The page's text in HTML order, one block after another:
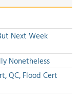
Next Week
Nonetheless
QC, Flood Cert